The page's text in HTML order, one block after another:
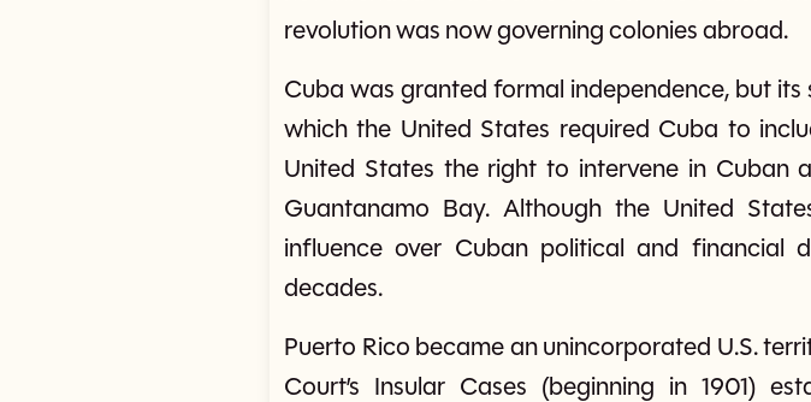
revolution was now governing colonies abroad.
Cuba was granted formal independence, but
which the United States required Cuba to
United States the right to intervene in Cuban
Guantanamo Bay. Although the United
influence over Cuban political and financial
decades.
Puerto Rico became an unincorporated U.S.
Court’s Insular Cases (beginning in 1901)